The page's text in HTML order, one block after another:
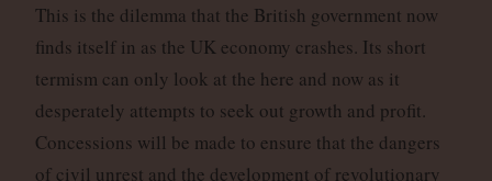
This is the dilemma that the British government now
finds itself in as the UK economy crashes. Its short
termism can only look at the here and now as it
desperately attempts to seek out growth and profit.
Concessions will be made to ensure that the dangers
of civil unrest and the development of revolutionary